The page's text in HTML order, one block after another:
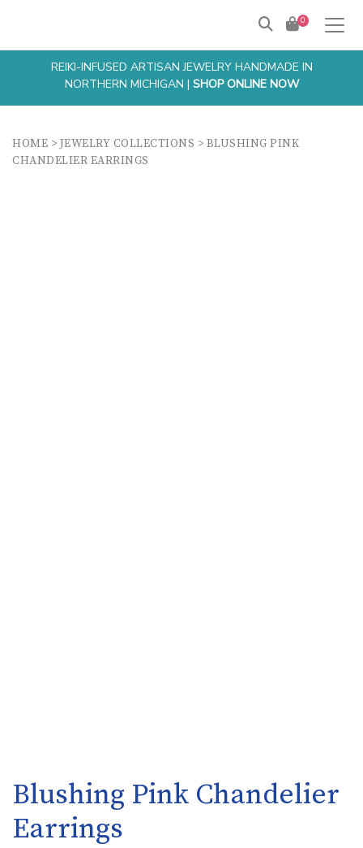
0
REIKI-INFUSED ARTISAN JEWELRY HANDMADE IN
NORTHERN MICHIGAN | SHOP ONLINE NOW
HOME > JEWELRY COLLECTIONS > BLUSHING PINK
CHANDELIER EARRINGS
Blushing Pink Chandelier
Earrings